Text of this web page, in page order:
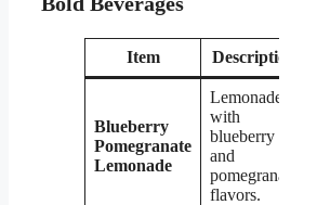
Item Description
Blueberry
Pomegranate
Lemonade
Lemonade
with
blueberry
and
pomegranate
flavors.